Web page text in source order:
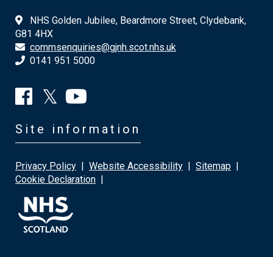
NHS Golden Jubilee, Beardmore Street, Clydebank,
G81 4HX
commsenquiries@gjnh.scot.nhs.uk
0141 951 5000
Site information
Privacy Policy | Website Accessibility | Sitemap |
Cookie Declaration |